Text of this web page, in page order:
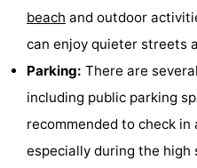
beach and outdoor
can enjoy quieter streets
Parking: There are several
including public parking
recommended to check in
especially during the high